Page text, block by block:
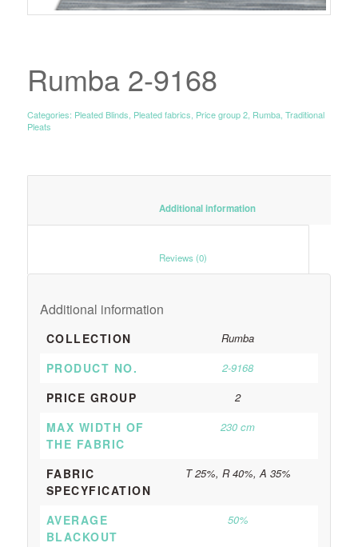
Rumba 2-9168
Categories: Pleated Blinds Pleated fabrics Price group 2, Rumba, Traditional
Pleats
						Additional information
Additional information
COLLECTION Rumba
PRODUCT NO. 2-9168
PRICE GROUP 2
MAX WIDTH OF
THE FABRIC
230 cm
FABRIC
SPECYFICATION
T 25%, R 40%, A 35%
AVERAGE
BLACKOUT
50%